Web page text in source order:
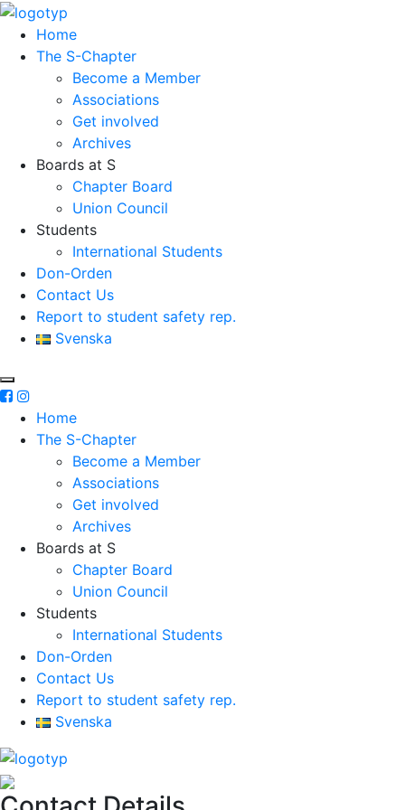
Home
The S-Chapter
Become a Member
Associations
Get involved
Archives
Boards at S
Chapter Board
Union Council
Students
International Students
Don-Orden
Contact Us
Report to student safety rep.
Svenska
Home
The S-Chapter
Become a Member
Associations
Get involved
Archives
Boards at S
Chapter Board
Union Council
Students
International Students
Don-Orden
Contact Us
Report to student safety rep.
Svenska